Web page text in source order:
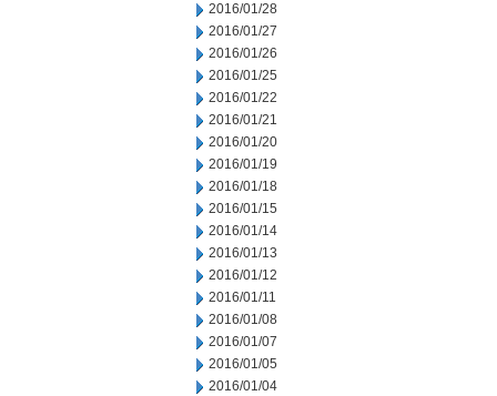
2016/01/28
2016/01/27
2016/01/26
2016/01/25
2016/01/22
2016/01/21
2016/01/20
2016/01/19
2016/01/18
2016/01/15
2016/01/14
2016/01/13
2016/01/12
2016/01/11
2016/01/08
2016/01/07
2016/01/05
2016/01/04